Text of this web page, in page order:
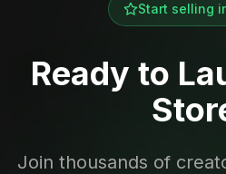
Start selling
Ready to
Join thousands of